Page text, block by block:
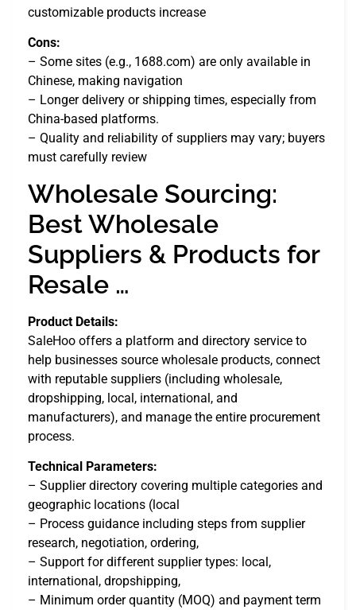
customizable products increase
Cons:
– Some sites (e.g., 1688.com) are only available in
Chinese, making navigation
– Longer delivery or shipping times, especially from
China-based platforms.
– Quality and reliability of suppliers may vary; buyers
must carefully review
Wholesale Sourcing:
Best Wholesale
Suppliers & Products for
Resale …
Product Details:
SaleHoo offers a platform and directory service to
help businesses source wholesale products, connect
with reputable suppliers (including wholesale,
dropshipping, local, international, and
manufacturers), and manage the entire procurement
process.
Technical Parameters:
– Supplier directory covering multiple categories and
geographic locations (local
– Process guidance including steps from supplier
research, negotiation, ordering,
– Support for different supplier types: local,
international, dropshipping,
– Minimum order quantity (MOQ) and payment term